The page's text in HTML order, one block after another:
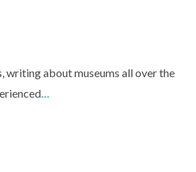
writing about museums all over the
…